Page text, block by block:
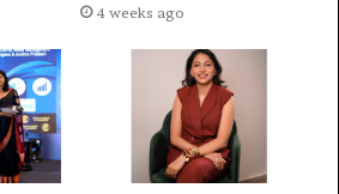
4 weeks ago